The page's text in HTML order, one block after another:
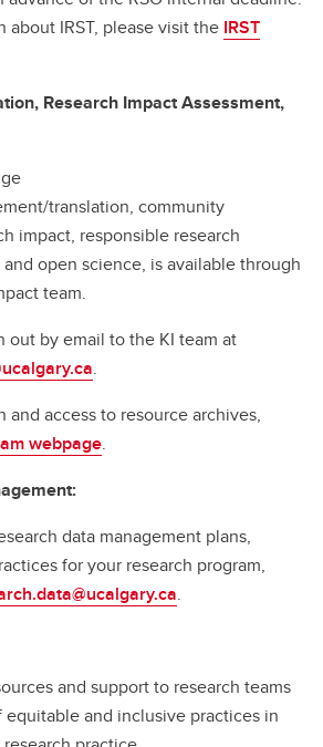
about IRST, please visit the IRST
Research Impact Assessment,
translation, community
impact, responsible research
and open science, is available through
team.
out by email to the KI team at
.
and access to resource archives,
webpage.
data management plans,
for your research program,
.
and support to research teams
and inclusive practices in